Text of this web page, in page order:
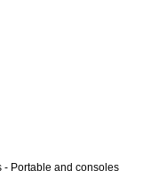
- Portable and consoles